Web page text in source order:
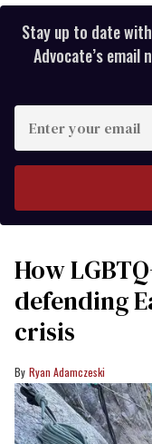
Stay up to date
Advocate’s email
your
How
defending
crisis
Ryan Adamczeski